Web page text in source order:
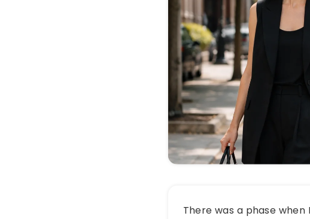
There was a phase